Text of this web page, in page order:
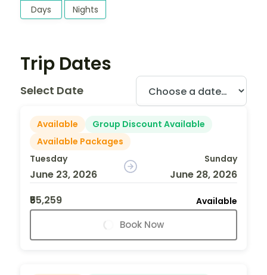
Days Nights
Trip Dates
Select Date
Available
Group Discount Available
Available Packages
Tuesday
June 23, 2026
Sunday
June 28, 2026
₹55,259
Available
Book Now